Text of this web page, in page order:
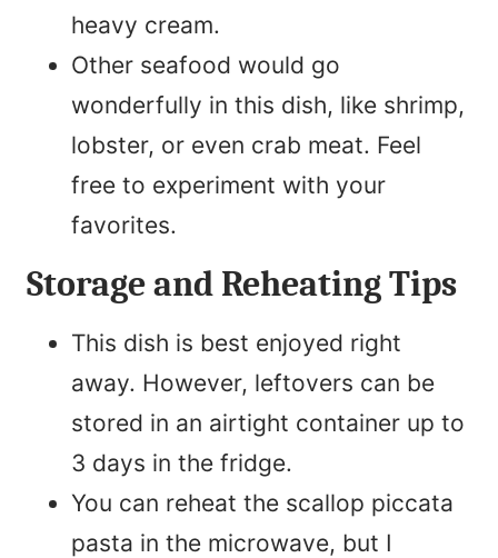
heavy cream.
Other seafood would go
wonderfully in this dish, like shrimp,
lobster, or even crab meat. Feel
free to experiment with your
favorites.
Storage and Reheating Tips
This dish is best enjoyed right
away. However, leftovers can be
stored in an airtight container up to
3 days in the fridge.
You can reheat the scallop piccata
pasta in the microwave, but I